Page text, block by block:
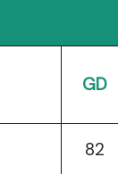
GD
82